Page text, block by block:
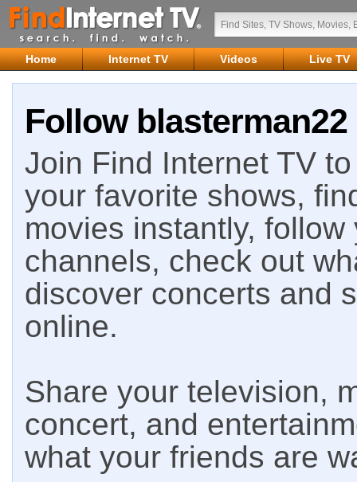
Home Internet TV Videos Live TV
Follow
Join Find Internet TV
your favorite shows,
movies instantly,
channels, check out
discover concerts and
online.
Share your television,
concert, and
what your friends are